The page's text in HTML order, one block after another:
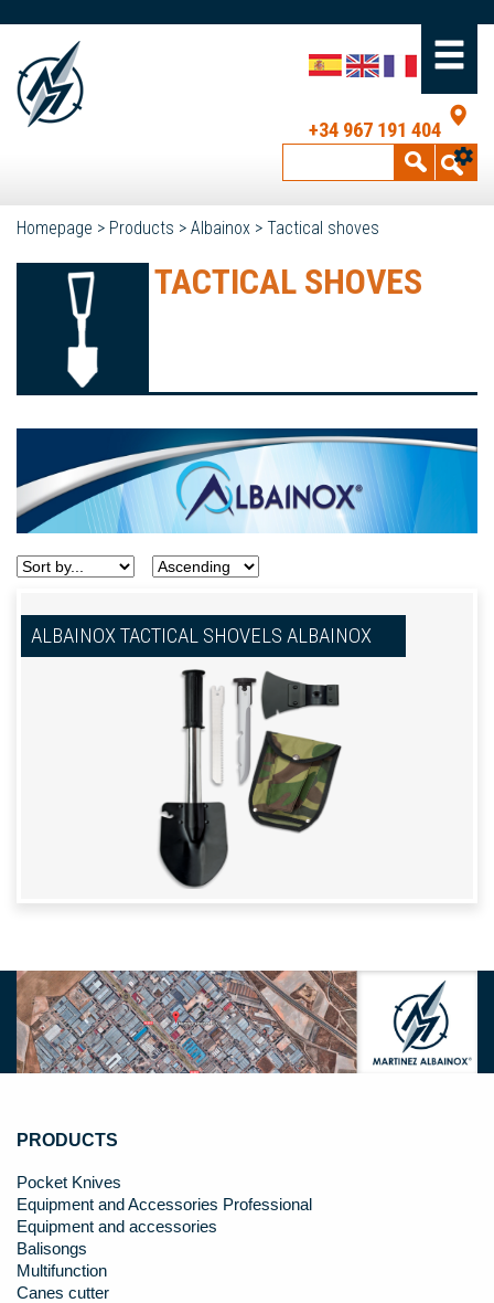
+34 967 191 404
Homepage > Products > Albainox > Tactical shoves
TACTICAL SHOVES
ALBAINOX TACTICAL SHOVELS ALBAINOX
PRODUCTS
Pocket Knives
Equipment and Accessories Professional
Equipment and accessories
Balisongs
Multifunction
Canes cutter